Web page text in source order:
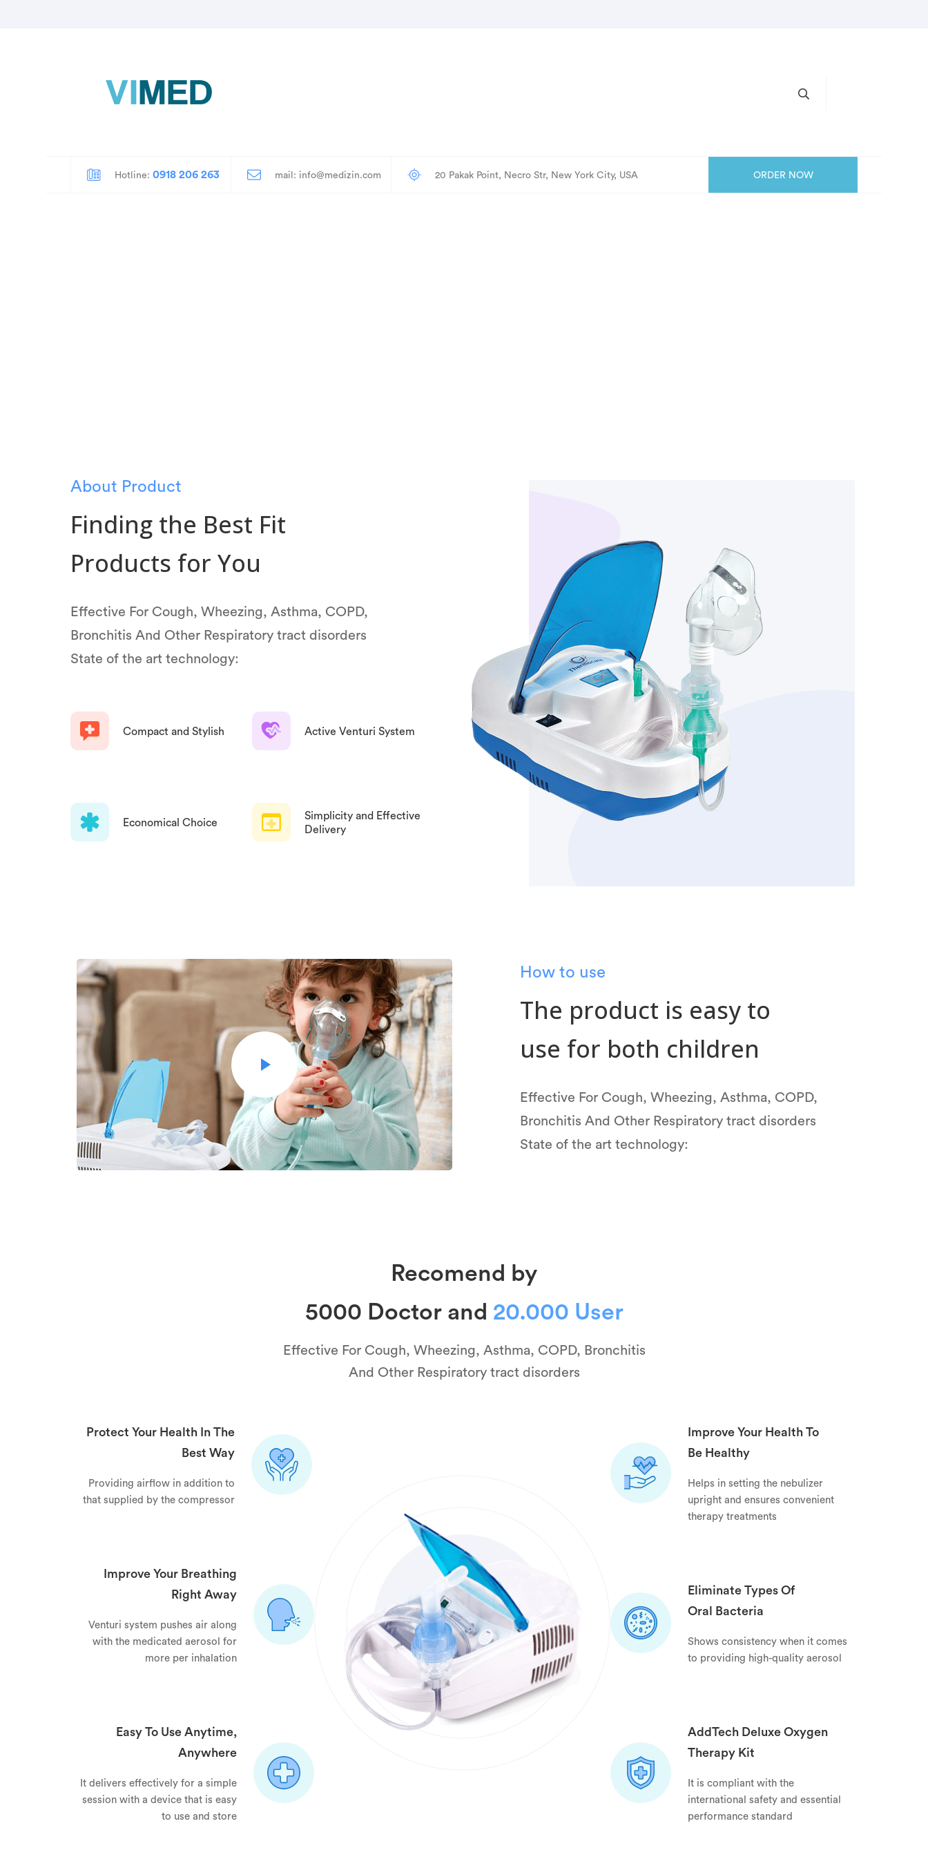
Hotline:0918 206 263 mail: info@medizin.com 20 Pakak Point, Necro Str, New York City, USA ORDER NOW
About Product
Finding the Best Fit
Products for You
Effective For Cough, Wheezing, Asthma, COPD,
Bronchitis And Other Respiratory tract disorders
State of the art technology:
Compact and Stylish Active Venturi System
Economical Choice
Simplicity and Effective
Delivery
How to use
The product is easy to
use for both children
Effective For Cough, Wheezing, Asthma, COPD,
Bronchitis And Other Respiratory tract disorders
State of the art technology:
Recomend by
5000 Doctor and 20.000 User
Effective For Cough, Wheezing, Asthma, COPD, Bronchitis
And Other Respiratory tract disorders
Protect Your Health In The
Best Way
Providing airflow in addition to
that supplied by the compressor
Improve Your Breathing
Right Away
Venturi system pushes air along
with the medicated aerosol for
more per inhalation
Easy To Use Anytime,
Anywhere
It delivers effectively for a simple
session with a device that is easy
to use and store
Improve Your Health To
Be Healthy
Helps in setting the nebulizer
upright and ensures convenient
therapy treatments
Eliminate Types Of
Oral Bacteria
Shows consistency when it comes
to providing high-quality aerosol
AddTech Deluxe Oxygen
Therapy Kit
It is compliant with the
international safety and essential
performance standard